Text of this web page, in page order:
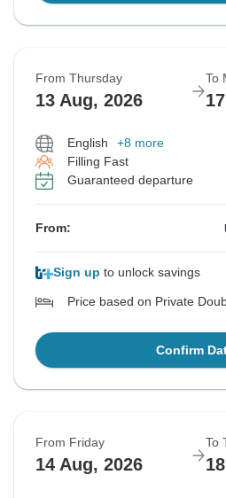
From Thursday
13 Aug, 2026
To
English
+8 more
Filling Fast
Guaranteed departure
From:
Sign up to unlock savings
Price based on Private
Confirm
From Friday
14 Aug, 2026
To